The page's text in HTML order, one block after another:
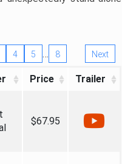
4 5 … 8 Next
Price Trailer
$67.95